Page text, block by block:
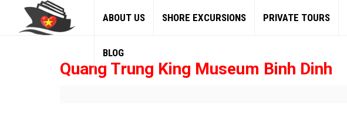
ABOUT US SHORE EXCURSIONS PRIVATE TOURS
BLOG
Quang Trung King Museum Binh Dinh